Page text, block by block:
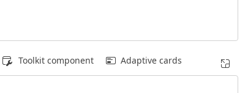
Toolkit component Adaptive cards